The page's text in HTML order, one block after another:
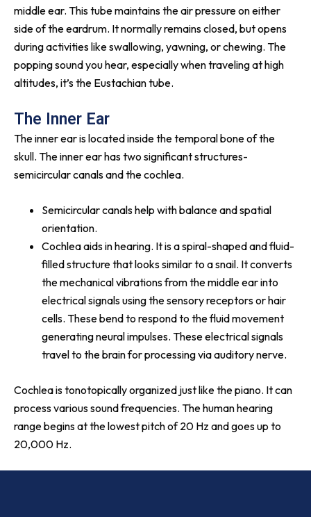
middle ear. This tube maintains the air pressure on either
side of the eardrum. It normally remains closed, but opens
during activities like swallowing, yawning, or chewing. The
popping sound you hear, especially when traveling at high
altitudes, it’s the Eustachian tube.
The Inner Ear
The inner ear is located inside the temporal bone of the
skull. The inner ear has two significant structures-
semicircular canals and the cochlea.
Semicircular canals help with balance and spatial
orientation.
Cochlea aids in hearing. It is a spiral-shaped and fluid-
filled structure that looks similar to a snail. It converts
the mechanical vibrations from the middle ear into
electrical signals using the sensory receptors or hair
cells. These bend to respond to the fluid movement
generating neural impulses. These electrical signals
travel to the brain for processing via auditory nerve.
Cochlea is tonotopically organized just like the piano. It can
process various sound frequencies. The human hearing
range begins at the lowest pitch of 20 Hz and goes up to
20,000 Hz.